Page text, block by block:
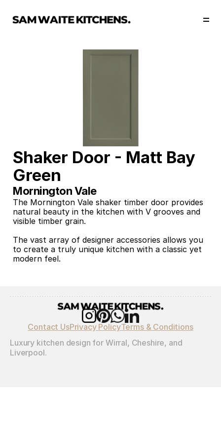
Our Services
Collections
Shaker Door - Matt Bay
Green
Mornington Vale
The Mornington Vale shaker timber door provides
natural beauty in the kitchen with V grooves and
visible timber grain.
The vast array of designer accessories allows you
to create a truly unique kitchen with a classic yet
modern feel.
Contact UsPrivacy PolicyTerms & Conditions
Luxury kitchen design for Wirral, Cheshire, and
Liverpool.